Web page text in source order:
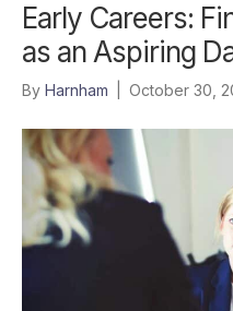
Early Careers:
as an Aspiring
By Harnham October 30,